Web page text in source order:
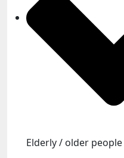
Elderly / older people